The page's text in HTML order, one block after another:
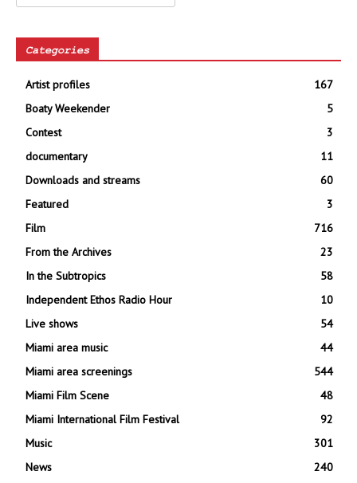
Categories
Artist profiles
167
Boaty Weekender
5
Contest
3
documentary
11
Downloads and streams
60
Featured
3
Film
716
From the Archives
23
In the Subtropics
58
Independent Ethos Radio Hour
10
Live shows
54
Miami area music
44
Miami area screenings
544
Miami Film Scene
48
Miami International Film Festival
92
Music
301
News
240